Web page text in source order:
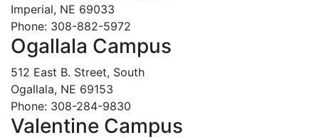
Imperial, NE 69033
Phone: 308-882-5972
Ogallala Campus
512 East B. Street, South
Ogallala, NE 69153
Phone: 308-284-9830
Valentine Campus